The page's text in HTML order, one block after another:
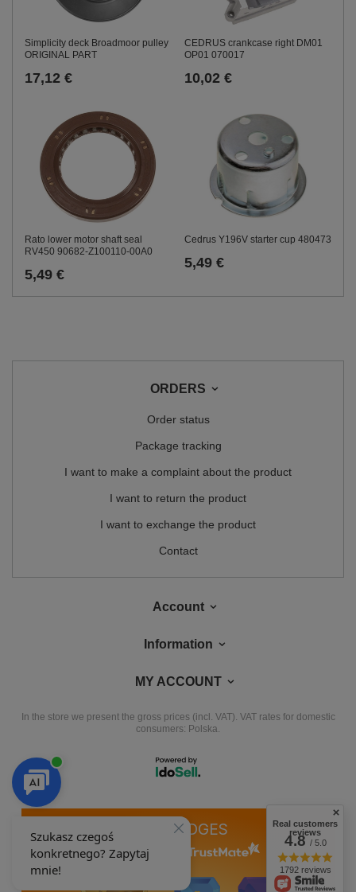
Simplicity deck Broadmoor pulley
ORIGINAL PART
17,12 €
CEDRUS crankcase right DM01
OP01 070017
10,02 €
Rato lower motor shaft seal
RV450 90682-Z100110-00A0
5,49 €
Cedrus Y196V starter cup 480473
5,49 €
ORDERS
Order status
Package tracking
I want to make a complaint about the product
I want to return the product
I want to exchange the product
Contact
Account
Information
MY ACCOUNT
In the store we present the gross prices (incl. VAT). VAT rates for domestic
consumers: Polska.
OUR BADGES
badges are granted by
Real customers
reviews
4.8/ 5.0
1792 reviews